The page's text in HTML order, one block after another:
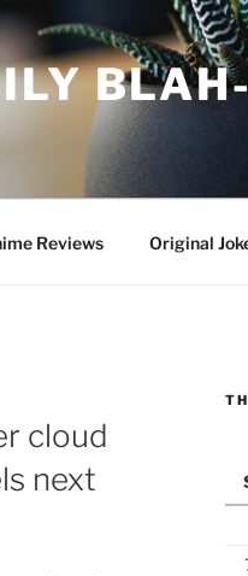
Reviews Original
cloud
next